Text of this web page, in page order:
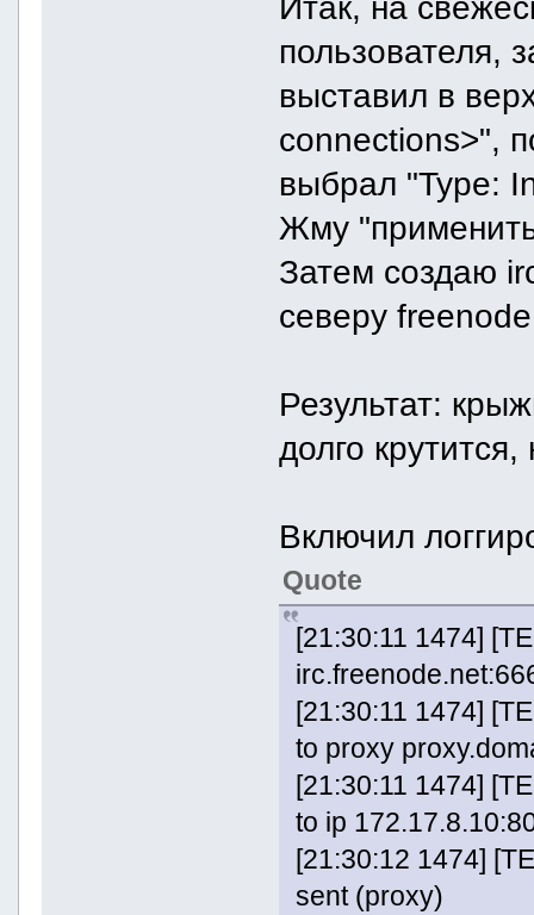
пользователя,
выставил в
connections>",
выбрал "Type:
Жму
Затем создаю
северу
Результат:
долго
Включил
Quote
[21:30:11 1474]
[21:30:11 1474]
to proxy
[21:30:11 1474]
to ip
[21:30:12 1474]
sent (proxy)